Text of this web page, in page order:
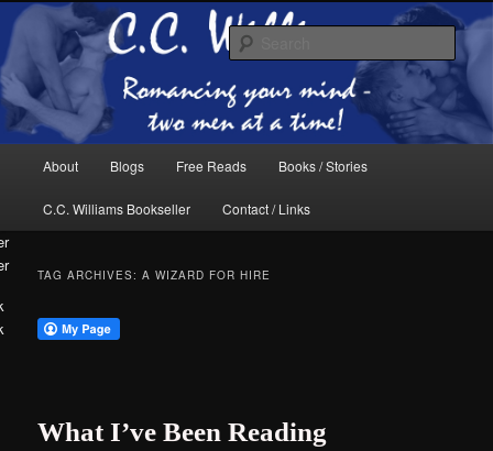
Skip
to
primary
content
Skip
to
secondary
content
C.C. Williams
The internet home of C.C. Williams
About Blogs Free Reads Books / Stories
C.C. Williams Bookseller Contact / Links
TAG ARCHIVES:A WIZARD FOR HIRE
What I’ve Been Reading